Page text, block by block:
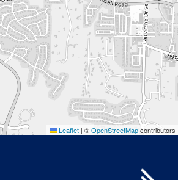
Leaflet | ©OpenStreetMapcontributors